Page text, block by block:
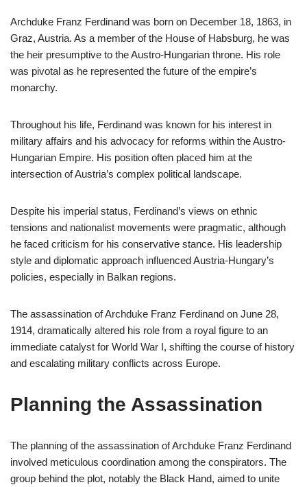
Archduke Franz Ferdinand was born on December 18, 1863, in
Graz, Austria. As a member of the House of Habsburg, he was
the heir presumptive to the Austro-Hungarian throne. His role
was pivotal as he represented the future of the empire’s
monarchy.
Throughout his life, Ferdinand was known for his interest in
military affairs and his advocacy for reforms within the Austro-
Hungarian Empire. His position often placed him at the
intersection of Austria’s complex political landscape.
Despite his imperial status, Ferdinand’s views on ethnic
tensions and nationalist movements were pragmatic, although
he faced criticism for his conservative stance. His leadership
style and diplomatic approach influenced Austria-Hungary’s
policies, especially in Balkan regions.
The assassination of Archduke Franz Ferdinand on June 28,
1914, dramatically altered his role from a royal figure to an
immediate catalyst for World War I, shifting the course of history
and escalating military conflicts across Europe.
Planning the Assassination
The planning of the assassination of Archduke Franz Ferdinand
involved meticulous coordination among the conspirators. The
group behind the plot, notably the Black Hand, aimed to unite